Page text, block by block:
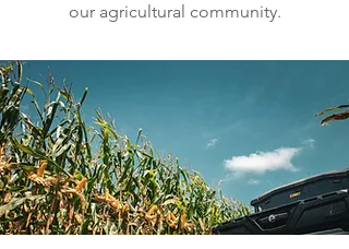
our agricultural community.